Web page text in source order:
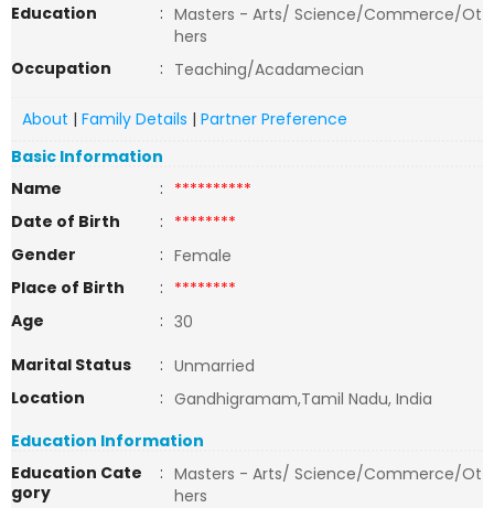
Education
: Masters - Arts/ Science/Commerce/Ot
hers
Occupation
: Teaching/Acadamecian
About | Family Details | Partner Preference
Basic Information
Name
: **********
Date of Birth
: ********
Gender
: Female
Place of Birth
: ********
Age
: 30
Marital Status
: Unmarried
Location
: Gandhigramam,Tamil Nadu, India
Education Information
Education Cate
gory
: Masters - Arts/ Science/Commerce/Ot
hers